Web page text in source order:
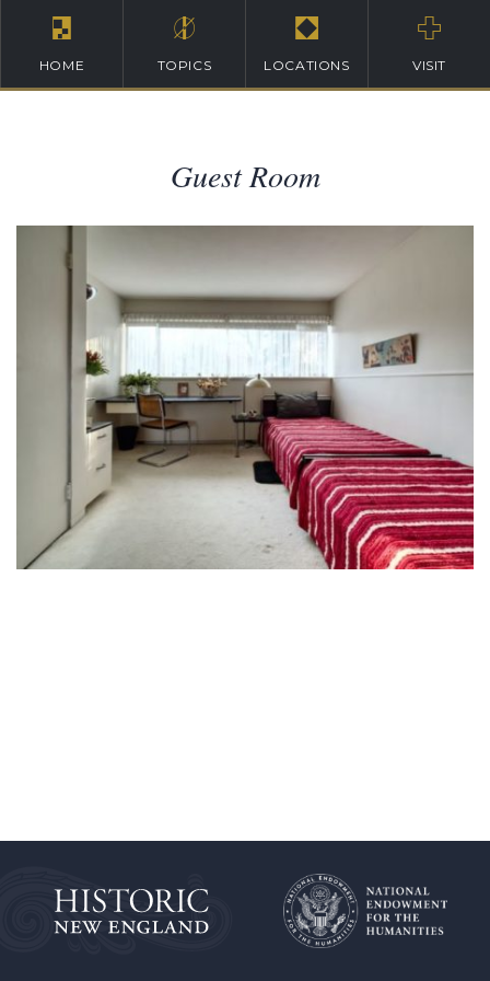
HOME TOPICS LOCATIONS VISIT
Guest Room